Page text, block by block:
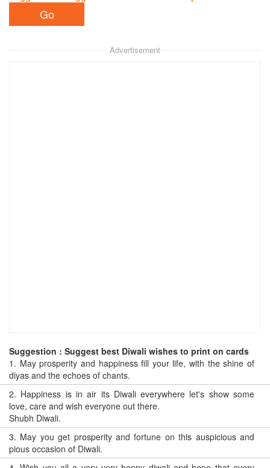
Advertisement
Suggestion : Suggest best Diwali wishes to print on cards
1. May prosperity and happiness fill your life, with the shine of
diyas and the echoes of chants.
2. Happiness is in air its Diwali everywhere let's show some
love, care and wish everyone out there.
Shubh Diwali.
3. May you get prosperity and fortune on this auspicious and
pious occasion of Diwali.